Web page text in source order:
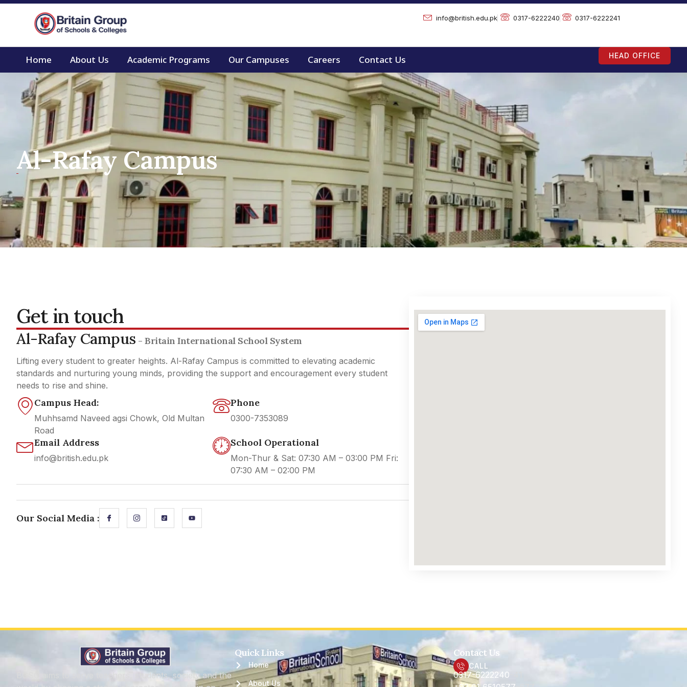
info@british.edu.pk 0317-6222240 0317-6222241
Home About Us Academic Programs Our Campuses Careers Contact Us HEAD OFFICE
Al-Rafay Campus
Get in touch
Al-Rafay Campus - Britain International School System
Lifting every student to greater heights. Al-Rafay Campus is committed to elevating academic
standards and nurturing young minds, providing the support and encouragement every student
needs to rise and shine.
Campus Head:
Muhhsamd Naveed agsi Chowk, Old Multan
Road
Phone
0300-7353089
Email Address
info@british.edu.pk
School Operational
Mon-Thur & Sat: 07:30 AM – 03:00 PM Fri:
07:30 AM – 02:00 PM
Our Social Media :
BGSC aims to serve teachers, students, society and the
Quick Links
Home
About Us
Contact Us
CALL
0317-6222240